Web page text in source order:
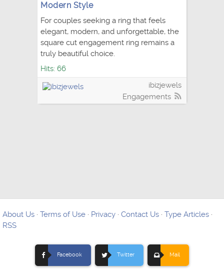
Modern Style
For couples seeking a ring that feels
elegant, modern, and unforgettable, the
square cut engagement ring remains a
truly beautiful choice.
Hits: 66
ibizjewels
Engagements
About Us · Terms of Use · Privacy · Contact Us · Type Articles ·
RSS
Facebook Twitter Mail